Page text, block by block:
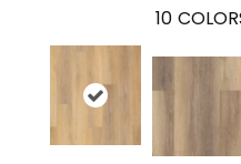
10